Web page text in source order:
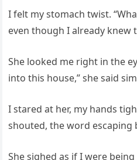
I felt my stomach twist.
even though I already knew
She looked me right in the
into this house,” she said
I stared at her, my hands
shouted, the word escaping
She sighed as if I were being